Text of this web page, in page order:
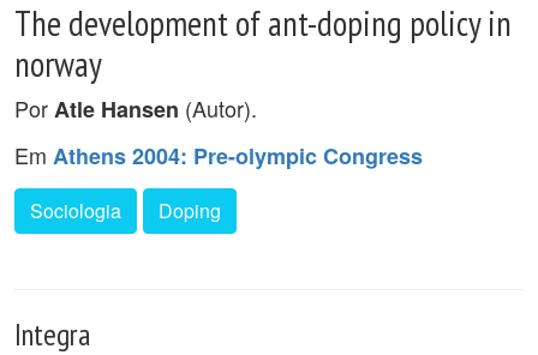
The development of ant-doping policy in
norway
PorAtle Hansen (Autor).
Em Athens 2004: Pre-olympic Congress
Sociologia Doping
Integra